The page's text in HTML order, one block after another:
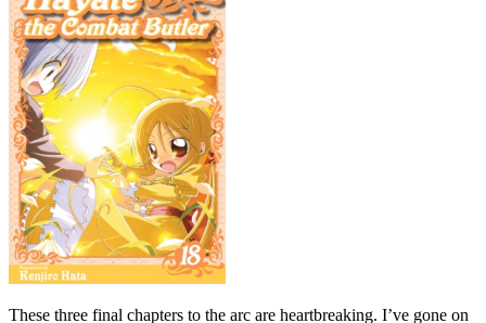
These three final chapters to the arc are heartbreaking. I’ve gone on